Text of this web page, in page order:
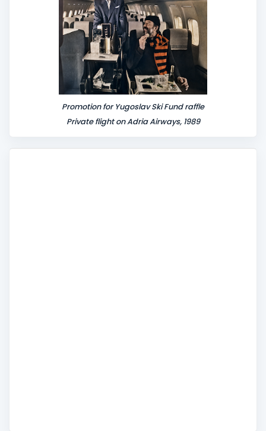
Promotion for Yugoslav Ski Fund raffle
Private flight on Adria Airways, 1989